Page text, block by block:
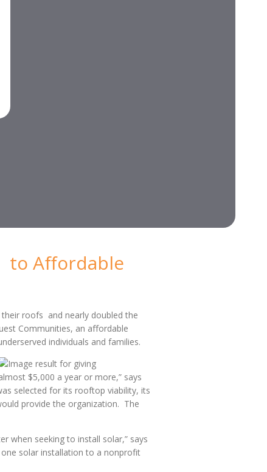
to Affordable
roofs and nearly doubled the
Communities, an affordable
individuals and families.
$5,000 a year or more,” says
selected for its rooftop viability, its
provide the organization. The
when seeking to install solar,” says
solar installation to a nonprofit